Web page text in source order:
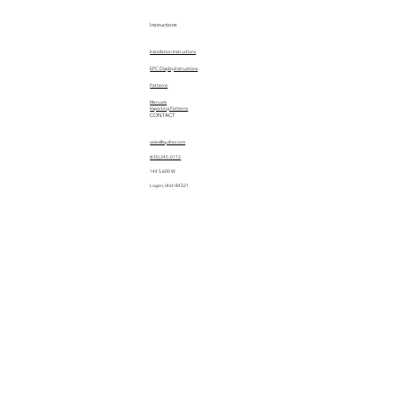
Instructions
Installation Instructions
EPC Display Instructions
Manuals
Patterns
Importing Patterns
CONTACT
sales@quiltez.com
(435) 245-0172
144 S 600 W
Logan, Utah 84321